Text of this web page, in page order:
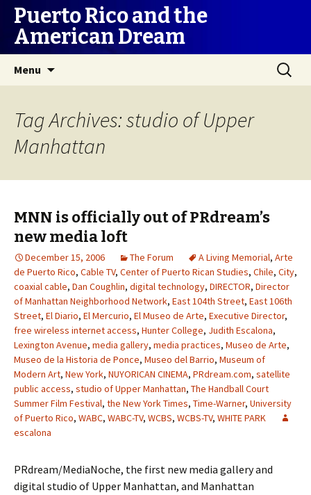
Puerto Rico and the
American Dream
Menu
Search
for:
Tag Archives: studio of Upper
Manhattan
MNN is officially out of PRdream’s
new media loft
December 15, 2006 The Forum A Living Memorial, Arte
de Puerto Rico, Cable TV, Center of Puerto Rican Studies, Chile, City,
coaxial cable, Dan Coughlin, digital technology, DIRECTOR, Director
of Manhattan Neighborhood Network, East 104th Street, East 106th
Street, El Diario, El Mercurio, El Museo de Arte, Executive Director,
free wireless internet access, Hunter College, Judith Escalona,
Lexington Avenue, media gallery, media practices, Museo de Arte,
Museo de la Historia de Ponce, Museo del Barrio, Museum of
Modern Art, New York, NUYORICAN CINEMA, PRdream.com, satellite
public access, studio of Upper Manhattan, The Handball Court
Summer Film Festival, the New York Times, Time-Warner, University
of Puerto Rico, WABC, WABC-TV, WCBS, WCBS-TV, WHITE PARK
escalona
PRdream/MediaNoche, the first new media gallery and
digital studio of Upper Manhattan, and Manhattan